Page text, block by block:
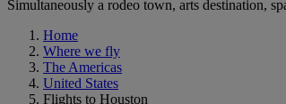
Simultaneously a rodeo town, arts destination,
Home
Where we fly
The Americas
United States
Flights to Houston